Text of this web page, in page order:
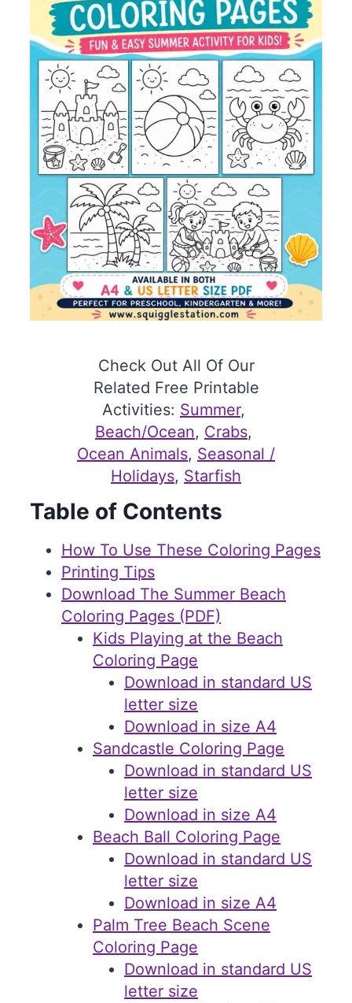
Check Out All Of Our
Related Free Printable
Activities: Summer
Beach/Ocean, Crabs
Ocean Animals, Seasonal /
Holidays, Starfish
Table of Contents
How To Use These Coloring Pages
Printing Tips
Download The Summer Beach
Coloring Pages (PDF)
Kids Playing at the Beach
Coloring Page
Download in standard US
letter size
Download in size A4
Sandcastle Coloring Page
Download in standard US
letter size
Download in size A4
Beach Ball Coloring Page
Download in standard US
letter size
Download in size A4
Palm Tree Beach Scene
Coloring Page
Download in standard US
letter size